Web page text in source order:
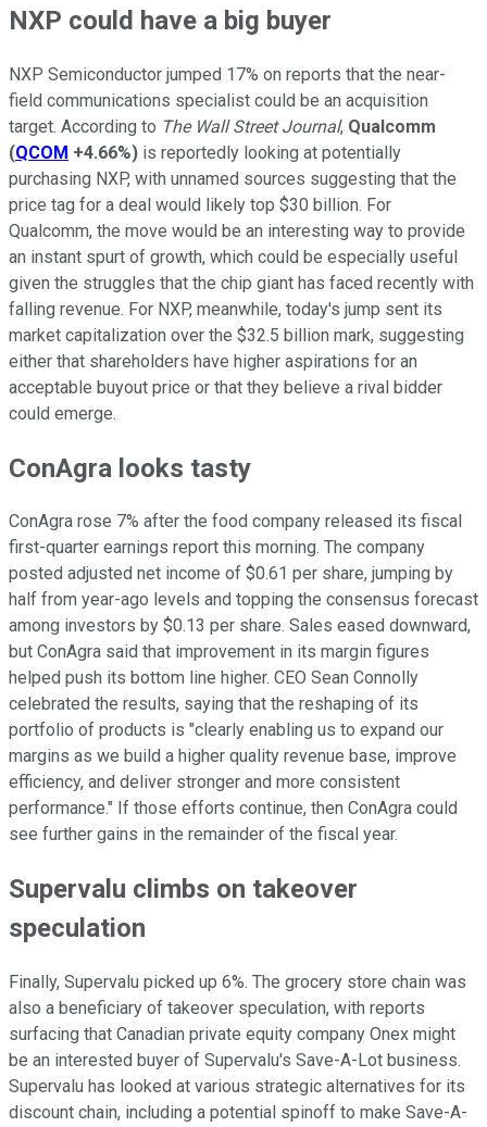
NXP could have a big buyer
NXP Semiconductor jumped 17% on reports that the near-
field communications specialist could be an acquisition
target. According to The Wall Street Journal, Qualcomm
(QCOM +4.66%) is reportedly looking at potentially
purchasing NXP, with unnamed sources suggesting that the
price tag for a deal would likely top $30 billion. For
Qualcomm, the move would be an interesting way to provide
an instant spurt of growth, which could be especially useful
given the struggles that the chip giant has faced recently with
falling revenue. For NXP, meanwhile, today's jump sent its
market capitalization over the $32.5 billion mark, suggesting
either that shareholders have higher aspirations for an
acceptable buyout price or that they believe a rival bidder
could emerge.
ConAgra looks tasty
ConAgra rose 7% after the food company released its fiscal
first-quarter earnings report this morning. The company
posted adjusted net income of $0.61 per share, jumping by
half from year-ago levels and topping the consensus forecast
among investors by $0.13 per share. Sales eased downward,
but ConAgra said that improvement in its margin figures
helped push its bottom line higher. CEO Sean Connolly
celebrated the results, saying that the reshaping of its
portfolio of products is "clearly enabling us to expand our
margins as we build a higher quality revenue base, improve
efficiency, and deliver stronger and more consistent
performance." If those efforts continue, then ConAgra could
see further gains in the remainder of the fiscal year.
Supervalu climbs on takeover
speculation
Finally, Supervalu picked up 6%. The grocery store chain was
also a beneficiary of takeover speculation, with reports
surfacing that Canadian private equity company Onex might
be an interested buyer of Supervalu's Save-A-Lot business.
Supervalu has looked at various strategic alternatives for its
discount chain, including a potential spinoff to make Save-A-